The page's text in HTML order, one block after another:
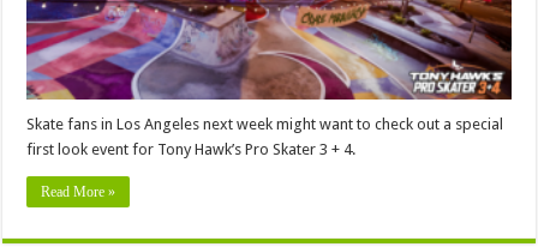
Skate fans in Los Angeles next week might want to check out a special
first look event for Tony Hawk’s Pro Skater 3 + 4.
Read More »